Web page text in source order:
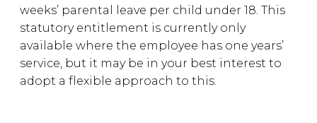
weeks’ parental leave per child under 18. This
statutory entitlement is currently only
available where the employee has one years’
service, but it may be in your best interest to
adopt a flexible approach to this.